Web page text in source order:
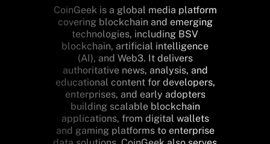
CoinGeek is a global media platform
covering blockchain and emerging
technologies, including BSV
blockchain, artificial intelligence
(AI), and Web3. It delivers
authoritative news, analysis, and
educational content for developers,
enterprises, and early adopters
building scalable blockchain
applications, from digital wallets
and gaming platforms to enterprise